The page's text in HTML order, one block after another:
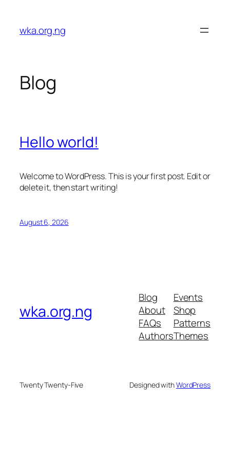
content
wka.org.ng
Blog
Hello world!
Welcome to WordPress. This is your first post. Edit or
delete it, then start writing!
August 6, 2026
wka.org.ng
Blog
About
FAQs
Authors
Events
Shop
Patterns
Themes
Twenty Twenty-Five Designed withWordPress